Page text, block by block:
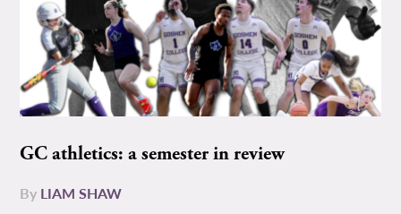
GC athletics: a semester in review
By LIAM SHAW